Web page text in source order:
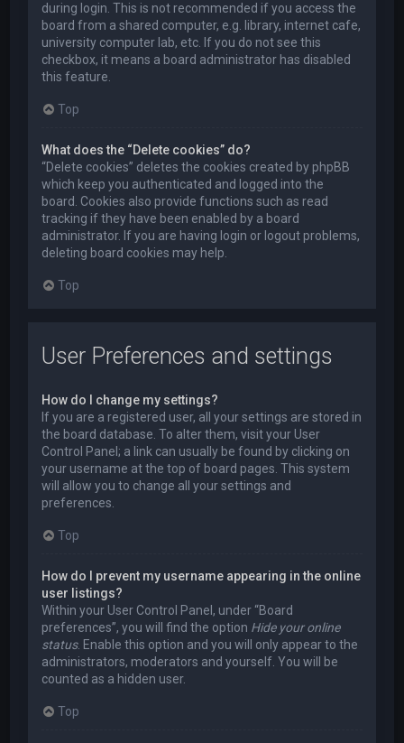
during login. This is not recommended if you access the
board from a shared computer, e.g. library, internet cafe,
university computer lab, etc. If you do not see this
checkbox, it means a board administrator has disabled
this feature.
Top
What does the “Delete cookies” do?
“Delete cookies” deletes the cookies created by phpBB
which keep you authenticated and logged into the
board. Cookies also provide functions such as read
tracking if they have been enabled by a board
administrator. If you are having login or logout problems,
deleting board cookies may help.
Top
User Preferences and settings
How do I change my settings?
If you are a registered user, all your settings are stored in
the board database. To alter them, visit your User
Control Panel; a link can usually be found by clicking on
your username at the top of board pages. This system
will allow you to change all your settings and
preferences.
Top
How do I prevent my username appearing in the online
user listings?
Within your User Control Panel, under “Board
preferences”, you will find the option Hide your online
status. Enable this option and you will only appear to the
administrators, moderators and yourself. You will be
counted as a hidden user.
Top